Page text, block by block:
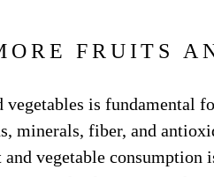
FRUITS
is fundamental
minerals, fiber, and
vegetable consumption